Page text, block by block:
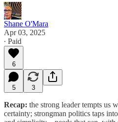
Shane O'Mara
Apr 03, 2025
∙ Paid
6
5 3
Recap: the strong leader tempts us
certainty; strongman politics taps